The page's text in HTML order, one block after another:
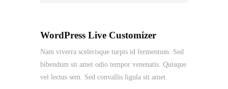
WordPress Live Customizer
Nam viverra scelerisque turpis id fermentum. Sed
bibendum sit amet odio tempor venenatis. Quisque
vel lectus sem. Sed convallis ligula sit amet.